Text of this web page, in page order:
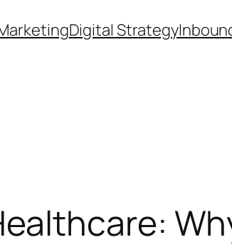
Digital Strategy